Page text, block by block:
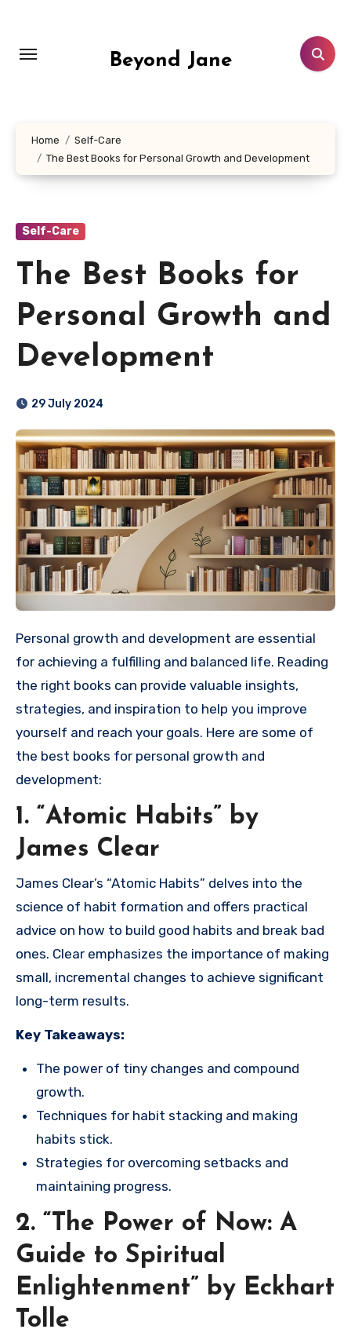
content
Beyond Jane
Home
Self-Care
The Best Books for Personal Growth and Development
Self-Care
The Best Books for
Personal Growth and
Development
29 July 2024
Personal growth and development are essential
for achieving a fulfilling and balanced life. Reading
the right books can provide valuable insights,
strategies, and inspiration to help you improve
yourself and reach your goals. Here are some of
the best books for personal growth and
development:
1. “Atomic Habits” by
James Clear
James Clear’s “Atomic Habits” delves into the
science of habit formation and offers practical
advice on how to build good habits and break bad
ones. Clear emphasizes the importance of making
small, incremental changes to achieve significant
long-term results.
Key Takeaways:
The power of tiny changes and compound
growth.
Techniques for habit stacking and making
habits stick.
Strategies for overcoming setbacks and
maintaining progress.
2. “The Power of Now: A
Guide to Spiritual
Enlightenment” by Eckhart
Tolle